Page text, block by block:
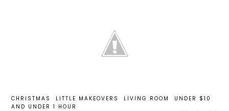
CHRISTMAS LITTLE MAKEOVERS LIVING ROOM
UNDER $10
AND UNDER 1 HOUR